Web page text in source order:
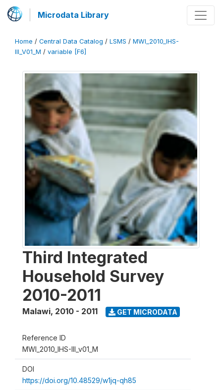
Microdata Library
Home / Central Data Catalog / LSMS / MWI_2010_IHS-
III_V01_M / variable [F6]
Third Integrated
Household Survey
2010-2011
Malawi, 2010 - 2011 GET MICRODATA
Reference ID
MWI_2010_IHS-III_v01_M
DOI
https://doi.org/10.48529/w1jq-qh85